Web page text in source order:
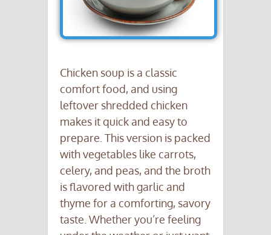
Chicken soup is a classic
comfort food, and using
leftover shredded chicken
makes it quick and easy to
prepare. This version is packed
with vegetables like carrots,
celery, and peas, and the broth
is flavored with garlic and
thyme for a comforting, savory
taste. Whether you’re feeling